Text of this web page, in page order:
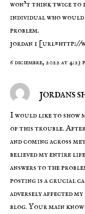
won’t think twice to
individual who
problem.
jordan 1 [url=http://
6 diciembre, 2022 at 4:23
jordans
I would like to show
of this trouble.
and coming across
believed my entire
answers to the
posting is a crucial
adversely affected
blog. Your main